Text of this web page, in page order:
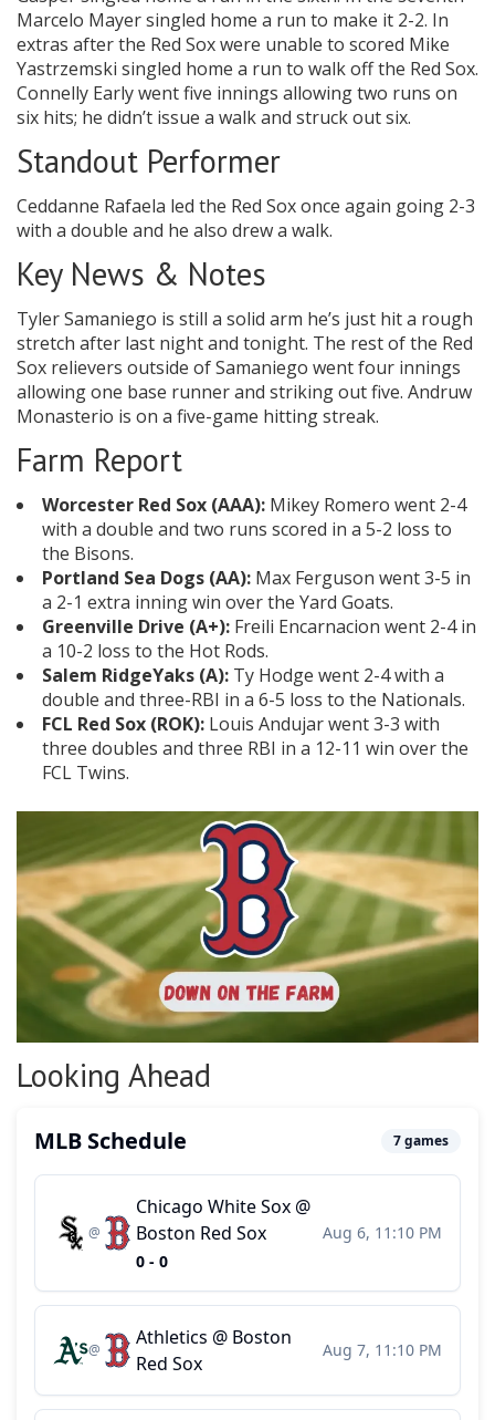
Marcelo Mayer singled home a run to make it 2-2. In
extras after the Red Sox were unable to scored Mike
Yastrzemski singled home a run to walk off the Red Sox.
Connelly Early went five innings allowing two runs on
six hits; he didn’t issue a walk and struck out six.
Standout Performer
Ceddanne Rafaela led the Red Sox once again going 2-3
with a double and he also drew a walk.
Key News & Notes
Tyler Samaniego is still a solid arm he’s just hit a rough
stretch after last night and tonight. The rest of the Red
Sox relievers outside of Samaniego went four innings
allowing one base runner and striking out five. Andruw
Monasterio is on a five-game hitting streak.
Farm Report
Worcester Red Sox (AAA): Mikey Romero went 2-4
with a double and two runs scored in a 5-2 loss to
the Bisons.
Portland Sea Dogs (AA): Max Ferguson went 3-5 in
a 2-1 extra inning win over the Yard Goats.
Greenville Drive (A+): Freili Encarnacion went 2-4 in
a 10-2 loss to the Hot Rods.
Salem RidgeYaks (A): Ty Hodge went 2-4 with a
double and three-RBI in a 6-5 loss to the Nationals.
FCL Red Sox (ROK): Louis Andujar went 3-3 with
three doubles and three RBI in a 12-11 win over the
FCL Twins.
Looking Ahead